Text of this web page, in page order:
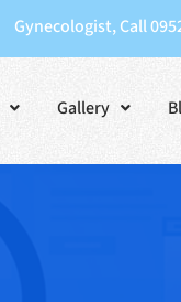
Gynecologist, Call
Gallery